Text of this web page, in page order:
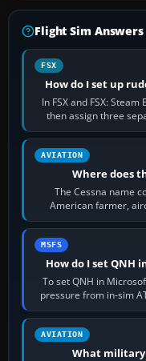
Flight Sim Answers
FSX
How do I set up
In FSX and FSX:
then assign three
AVIATION
Where does
The Cessna name
American farmer,
founded the
MSFS
How do I set QNH
To set QNH in
pressure from in-sim
AVIATION
What military